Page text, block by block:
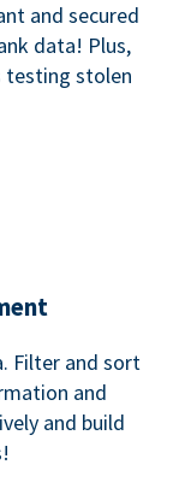
and secured
data! Plus,
testing stolen
Filter and sort
and
and build